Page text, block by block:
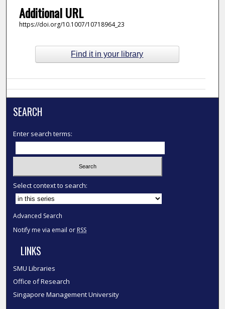
Additional URL
https://doi.org/10.1007/10718964_23
Find it in your library
SEARCH
Enter search terms:
Select context to search:
Advanced Search
Notify me via email or RSS
LINKS
SMU Libraries
Office of Research
Singapore Management University